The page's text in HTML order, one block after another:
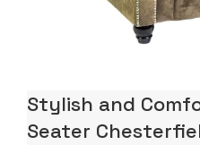
Stylish and
Seater